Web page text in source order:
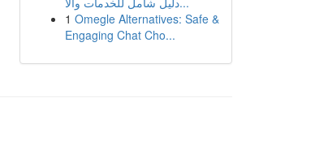
1 Omegle Alternatives: Safe &
Engaging Chat Cho...